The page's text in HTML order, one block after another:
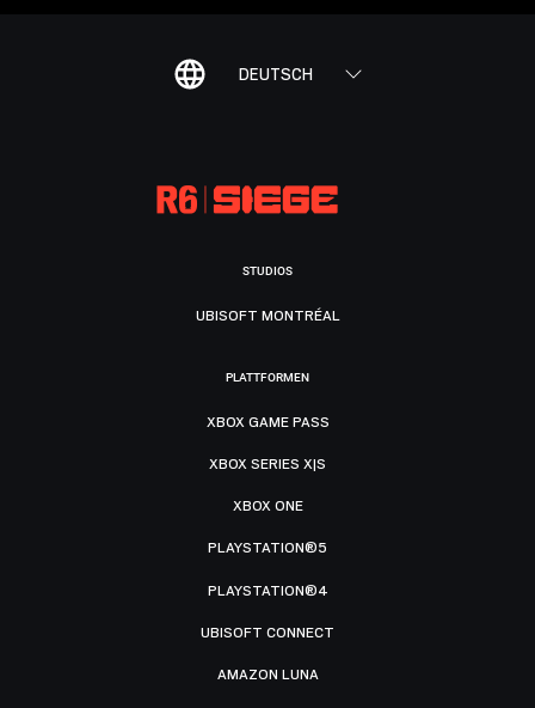
DEUTSCH
STUDIOS
UBISOFT MONTRÉAL
PLATTFORMEN
XBOX GAME PASS
XBOX SERIES X|S
XBOX ONE
PLAYSTATION®5
PLAYSTATION®4
UBISOFT CONNECT
AMAZON LUNA